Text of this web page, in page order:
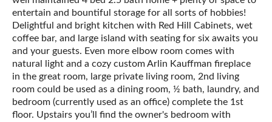
entertain and bountiful storage for all sorts of hobbies!
Delightful and bright kitchen with Red Hill Cabinets, wet
coffee bar, and large island with seating for six awaits you
and your guests. Even more elbow room comes with
natural light and a cozy custom Arlin Kauffman fireplace
in the great room, large private living room, 2nd living
room could be used as a dining room, ½ bath, laundry, and
bedroom (currently used as an office) complete the 1st
floor. Upstairs you’ll find the owner's bedroom with